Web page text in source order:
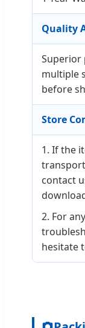
Quality
Superior
multiple
before
Store
1. If the
contact
2. For
hesitate